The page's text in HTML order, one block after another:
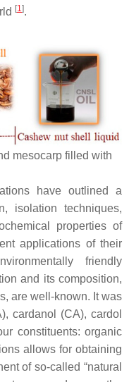
[1].
mesocarp filled with
have outlined a
isolation techniques,
properties of
applications of their
friendly
and its composition,
are well-known. It was
cardanol (CA), cardol
constituents: organic
allows for obtaining
of so-called “natural